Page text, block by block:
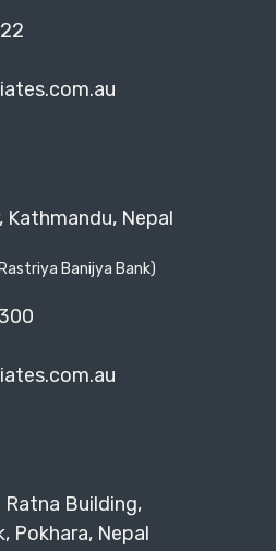
Kathmandu, Nepal
Banijya Bank)
Ratna Building,
Nepal